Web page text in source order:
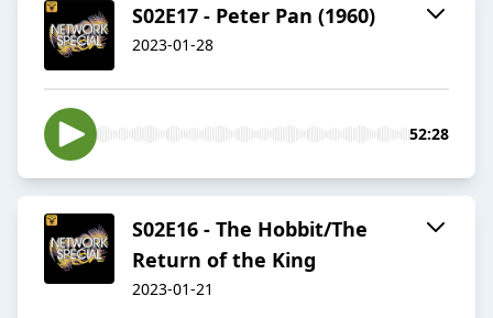
S02E17 - Peter Pan (1960)
2023-01-28
52:28
S02E16 - The Hobbit/The
Return of the King
2023-01-21